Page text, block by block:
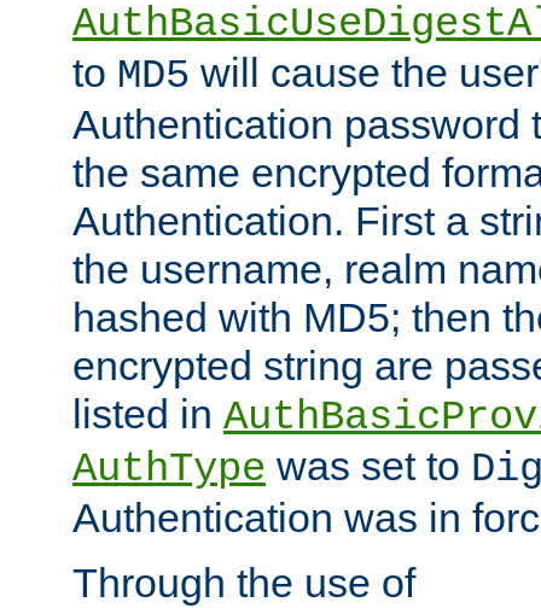
to MD5 will cause the
Authentication password
the same encrypted
Authentication. First a
the username, realm
hashed with MD5; then
encrypted string are
listed in
AuthType was set to
Authentication was in
Through the use of